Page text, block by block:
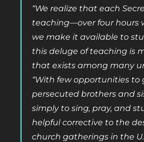
“We realize that each
teaching—over four hours
we make it available to
this deluge of teaching is
that exists among many
“With few opportunities
persecuted brothers and
simply to sing, pray, and
helpful corrective to the
church gatherings in the